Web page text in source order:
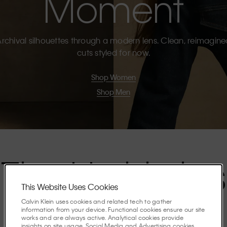
silhouettes through a modern lens. Clean,
cuts styled for now.
Shop Women
Shop Men
The Highlights
Discover the stories shaping the season.
This Website Uses Cookies
Calvin Klein uses cookies and related tech to gather
information from your device. Functional cookies ensure our site
works and are always active. Analytical cookies provide
insights on site usage. Social Media and Advertising cookies